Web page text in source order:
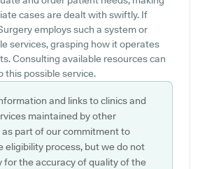
cases are dealt with swiftly. If
employs such a system or
services, grasping how it operates
Consulting available resources can
this possible service.
and links to clinics and
maintained by other
part of our commitment to
eligibility process, but we do not
for the accuracy of quality of the